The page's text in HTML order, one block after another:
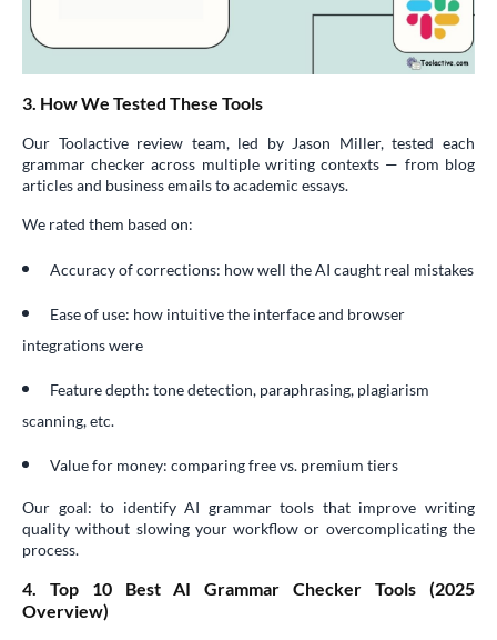
3. How We Tested These Tools
Our Toolactive review team, led by Jason Miller, tested each
grammar checker across multiple writing contexts — from blog
articles and business emails to academic essays.
We rated them based on:
Accuracy of corrections: how well the AI caught real mistakes
Ease of use: how intuitive the interface and browser
integrations were
Feature depth: tone detection, paraphrasing, plagiarism
scanning, etc.
Value for money: comparing free vs. premium tiers
Our goal: to identify AI grammar tools that improve writing
quality without slowing your workflow or overcomplicating the
process.
4. Top 10 Best AI Grammar Checker Tools (2025
Overview)